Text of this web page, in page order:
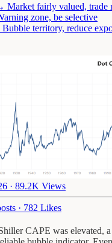
Market fairly valued, trade
zone, be selective
territory, reduce
· 89.2K Views
· 782 Likes
CAPE was elevated,